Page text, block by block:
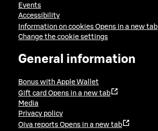
Events
Accessibility
Information on cookies Opens in a new tab
Change the cookie settings
General information
Bonus with Apple Wallet
Gift card Opens in a new tab
Media
Privacy policy
Oiva reports Opens in a new tab